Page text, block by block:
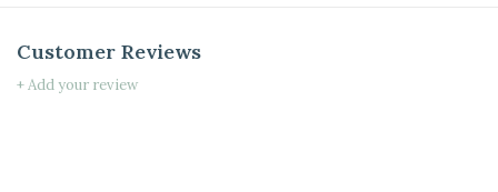
Customer Reviews
+ Add your review